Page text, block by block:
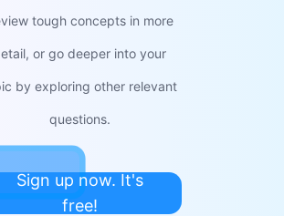
tough concepts in more
or go deeper into your
by exploring other relevant
questions.
Sign up now. It's
free!